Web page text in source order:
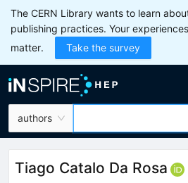
The CERN Library wants to learn
publishing practices. Your
matter.
Take the survey
authors
Tiago Catalo Da Rosa